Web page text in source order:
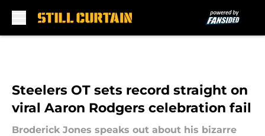
Steelers OT sets record straight on
viral Aaron Rodgers celebration fail
Broderick Jones speaks out about his bizarre